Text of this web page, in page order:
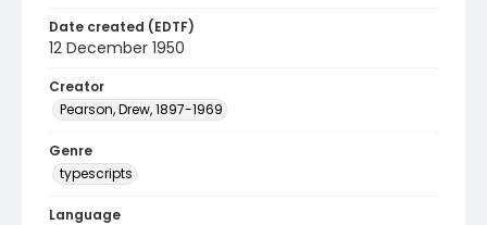
Date created (EDTF)
12 December 1950
Creator
Pearson, Drew, 1897-1969
Genre
typescripts
Language